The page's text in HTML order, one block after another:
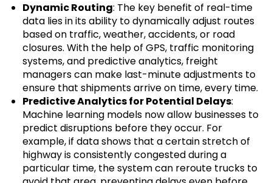
Dynamic Routing: The key benefit of real-time
data lies in its ability to dynamically adjust routes
based on traffic, weather, accidents, or road
closures. With the help of GPS, traffic monitoring
systems, and predictive analytics, freight
managers can make last-minute adjustments to
ensure that shipments arrive on time, every time.
Predictive Analytics for Potential Delays:
Machine learning models now allow businesses to
predict disruptions before they occur. For
example, if data shows that a certain stretch of
highway is consistently congested during a
particular time, the system can reroute trucks to